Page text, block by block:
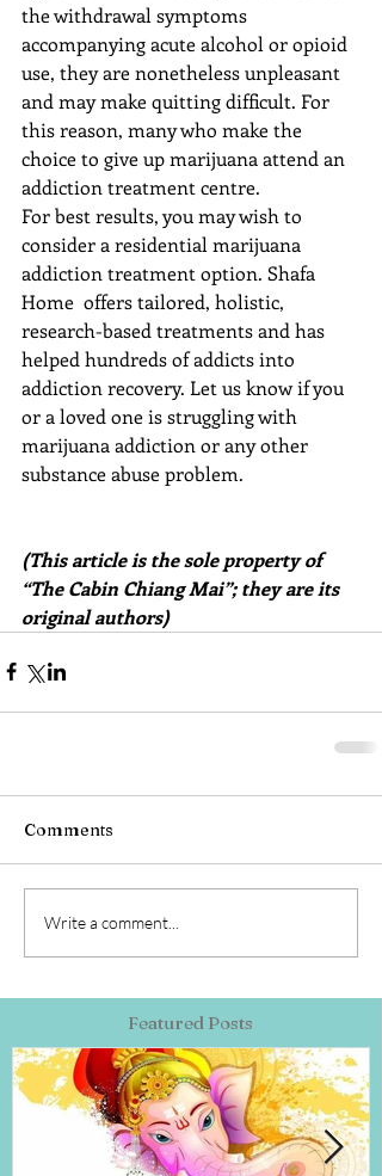
the withdrawal symptoms
accompanying acute alcohol or opioid
use, they are nonetheless unpleasant
and may make quitting difficult. For
this reason, many who make the
choice to give up marijuana attend an
addiction treatment centre.
For best results, you may wish to
consider a residential marijuana
addiction treatment option. Shafa
Home  offers tailored, holistic,
research-based treatments and has
helped hundreds of addicts into
addiction recovery. Let us know if you
or a loved one is struggling with
marijuana addiction or any other
substance abuse problem.
(This article is the sole property of
“The Cabin Chiang Mai”; they are its
original authors)
Comments
Write a comment...
Featured Posts